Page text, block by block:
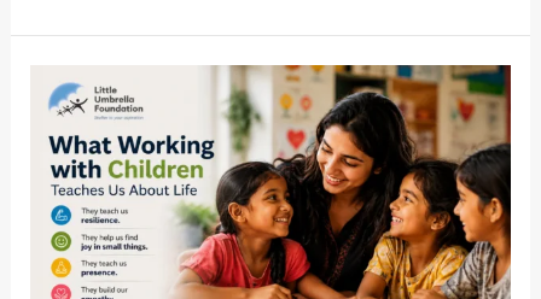
What
Working
with
Children
Teaches
About
Life